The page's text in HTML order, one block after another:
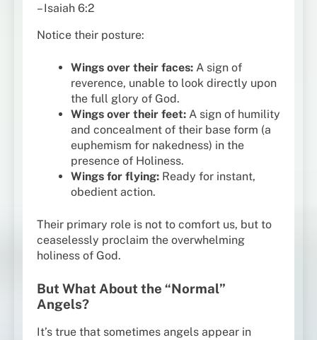
– Isaiah 6:2
Notice their posture:
Wings over their faces: A sign of
reverence, unable to look directly upon
the full glory of God.
Wings over their feet: A sign of humility
and concealment of their base form (a
euphemism for nakedness) in the
presence of Holiness.
Wings for flying: Ready for instant,
obedient action.
Their primary role is not to comfort us, but to
ceaselessly proclaim the overwhelming
holiness of God.
But What About the “Normal”
Angels?
It’s true that sometimes angels appear in